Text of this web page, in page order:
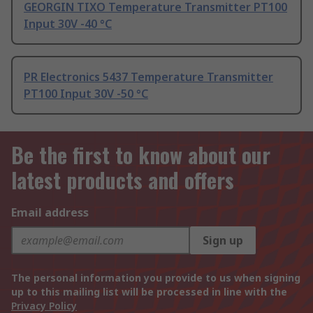
GEORGIN TIXO Temperature Transmitter PT100
Input 30V -40 °C
PR Electronics 5437 Temperature Transmitter
PT100 Input 30V -50 °C
Be the first to know about our
latest products and offers
Email address
Sign up
The personal information you provide to us when signing
up to this mailing list will be processed in line with the
Privacy Policy